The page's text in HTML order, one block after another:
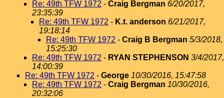
Re: 49th TFW 1972 - Craig Bergman 6/20/2017,
23:35:39
Re: 49th TFW 1972 - K.t. anderson 6/21/2017,
19:18:14
Re: 49th TFW 1972 - Craig B Bergman 5/3/2018,
15:25:30
Re: 49th TFW 1972 - RYAN STEPHENSON 3/4/2017,
14:00:39
Re: 49th TFW 1972 - George 10/30/2016, 15:47:58
Re: 49th TFW 1972 - Craig Bergman 10/30/2016,
20:32:06